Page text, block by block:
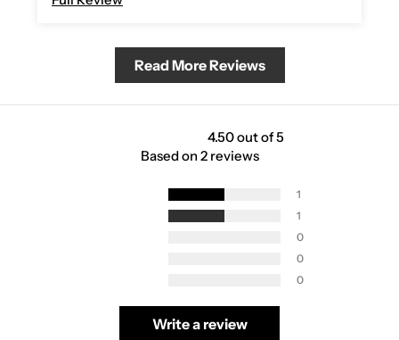
Read More Reviews
4.50 out of 5
Based on 2 reviews
1
1
0
0
0
Write a review